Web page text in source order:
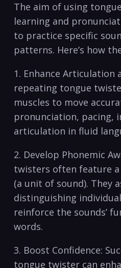
The aim of ⁤using
‌learning and‍
to ‍practice specific
patterns. Here’s how
1. Enhance Articulation‍
repeating⁤ tongue
muscles to move‍
pronunciation, ​pacing,
articulation⁢ in ⁤fluid
2. Develop Phonemic⁢
twisters often ​feature
(a unit of sound). They
distinguishing
reinforce the sounds’
words.
3. Boost Confidence:​
tongue twister can⁢